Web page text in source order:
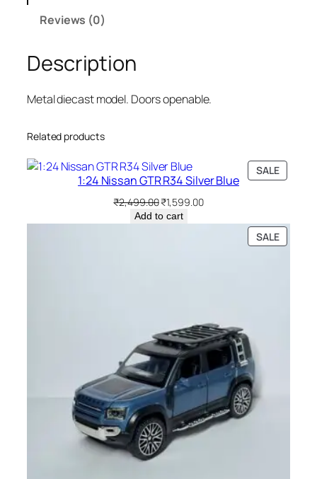
Reviews (0)
Description
Metal diecast model. Doors openable.
Related products
SALE
1:24 Nissan GTR R34 Silver Blue
₹2,499.00₹1,599.00
Add to cart
SALE